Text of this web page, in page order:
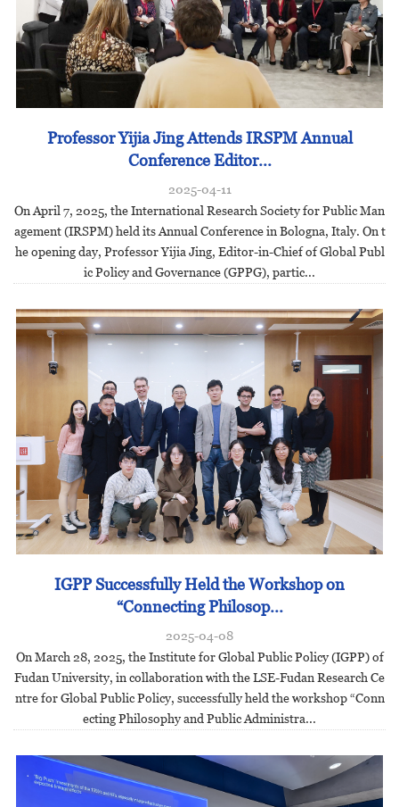
Professor Yijia Jing Attends IRSPM Annual
Conference Editor...
2025-04-11
On April 7, 2025, the International Research Society for Public Man
agement (IRSPM) held its Annual Conference in Bologna, Italy. On t
he opening day, Professor Yijia Jing, Editor-in-Chief of Global Publ
ic Policy and Governance (GPPG), partic...
IGPP Successfully Held the Workshop on
“Connecting Philosop...
2025-04-08
On March 28, 2025, the Institute for Global Public Policy (IGPP) of
Fudan University, in collaboration with the LSE-Fudan Research Ce
ntre for Global Public Policy, successfully held the workshop “Conn
ecting Philosophy and Public Administra...